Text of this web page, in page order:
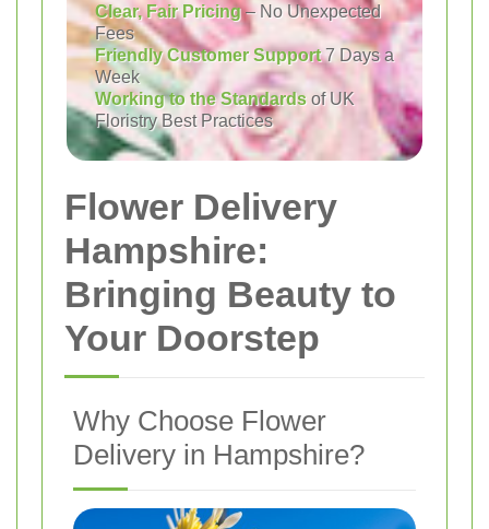
Clear, Fair Pricing– No Unexpected
Fees
Friendly Customer Support7 Days a
Week
Working to the Standards of UK
Floristry Best Practices
Flower Delivery
Hampshire:
Bringing Beauty to
Your Doorstep
Why Choose Flower
Delivery in Hampshire?